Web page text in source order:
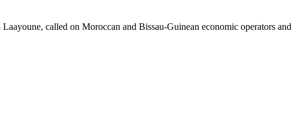
called on Moroccan and Bissau-Guinean economic operators and